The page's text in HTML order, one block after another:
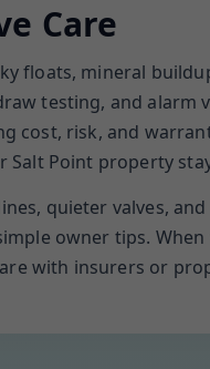
Care
floats, mineral
testing, and
cost, risk, and
Salt Point property
quieter valves,
owner tips.
with insurers or